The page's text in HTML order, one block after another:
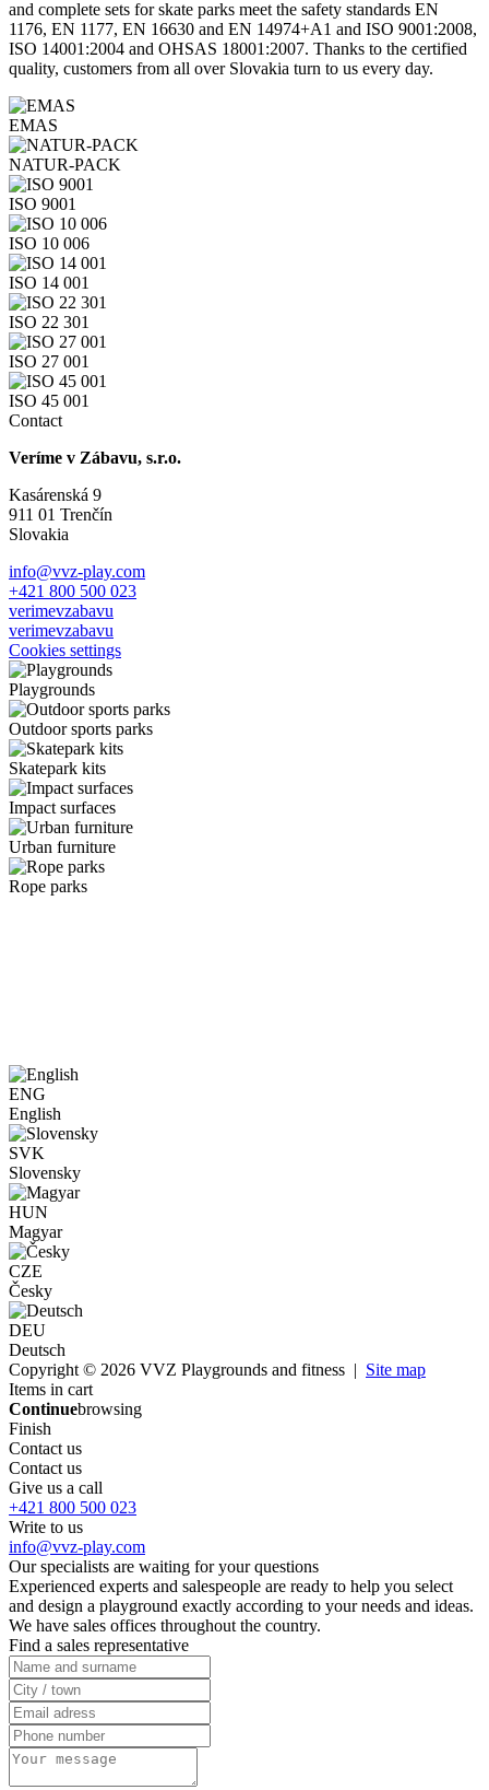
and complete sets for skate parks meet the safety standards EN
1176, EN 1177, EN 16630 and EN 14974+A1 and ISO 9001:2008,
ISO 14001:2004 and OHSAS 18001:2007. Thanks to the certified
quality, customers from all over Slovakia turn to us every day.
EMAS
NATUR-PACK
ISO 9001
ISO 10 006
ISO 14 001
ISO 22 301
ISO 27 001
ISO 45 001
Contact
Veríme v Zábavu, s.r.o.
Kasárenská 9
911 01 Trenčín
Slovakia
info@vvz-play.com
+421 800 500 023
verimevzabavu
verimevzabavu
Cookies settings
Playgrounds
Outdoor sports parks
Skatepark kits
Impact surfaces
Urban furniture
Rope parks
ENG
English
SVK
Slovensky
HUN
Magyar
CZE
Česky
DEU
Deutsch
Copyright © 2026 VVZ Playgrounds and fitness | Site map
Items in cart
Continuebrowsing
Finish
Contact us
Contact us
Give us a call
+421 800 500 023
Write to us
info@vvz-play.com
Our specialists are waiting for your questions
Experienced experts and salespeople are ready to help you select
and design a playground exactly according to your needs and ideas.
We have sales offices throughout the country.
Find a sales representative